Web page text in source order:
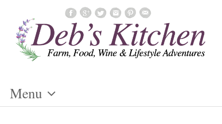
Menu